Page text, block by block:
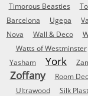
Timorous Beasties
Barcelona
Ugepa
Nova
Wall & Deco
Watts of Westminster
Yasham
York
Zoffany Room
Ultrawood
Silk